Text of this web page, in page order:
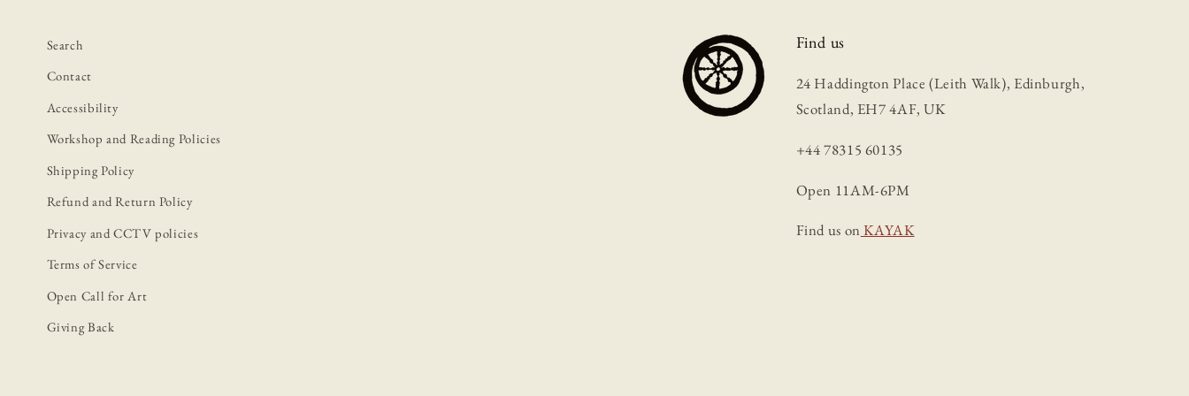
Search
Contact
Accessibility
Workshop and Reading Policies
Shipping Policy
Refund and Return Policy
Privacy and CCTV policies
Terms of Service
Open Call for Art
Giving Back
Find us
24 Haddington Place (Leith Walk), Edinburgh,
Scotland, EH7 4AF, UK
+44 78315 60135
Open 11AM-6PM
Find us onKAYAK